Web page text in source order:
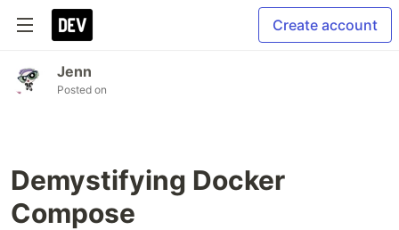
Create account
Jenn
Posted on
Demystifying Docker
Compose